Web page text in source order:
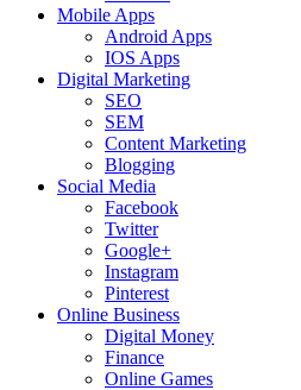
Mobile Apps
Android Apps
IOS Apps
Digital Marketing
SEO
SEM
Content Marketing
Blogging
Social Media
Facebook
Twitter
Google+
Instagram
Pinterest
Online Business
Digital Money
Finance
Online Games